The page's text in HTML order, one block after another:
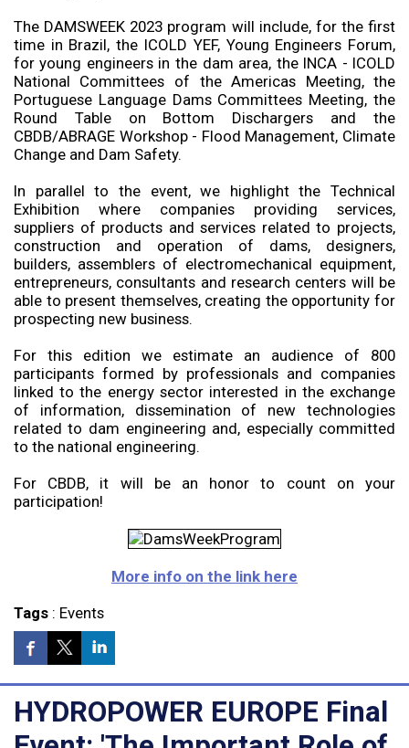
The DAMSWEEK 2023 program will include, for the first
time in Brazil, the ICOLD YEF, Young Engineers Forum,
for young engineers in the dam area, the INCA - ICOLD
National Committees of the Americas Meeting, the
Portuguese Language Dams Committees Meeting, the
Round Table on Bottom Dischargers and the
CBDB/ABRAGE Workshop - Flood Management, Climate
Change and Dam Safety.
In parallel to the event, we highlight the Technical
Exhibition where companies providing services,
suppliers of products and services related to projects,
construction and operation of dams, designers,
builders, assemblers of electromechanical equipment,
entrepreneurs, consultants and research centers will be
able to present themselves, creating the opportunity for
prospecting new business.
For this edition we estimate an audience of 800
participants formed by professionals and companies
linked to the energy sector interested in the exchange
of information, dissemination of new technologies
related to dam engineering and, especially committed
to the national engineering.
For CBDB, it will be an honor to count on your
participation!
More info on the link here
Tags: Events
HYDROPOWER EUROPE Final